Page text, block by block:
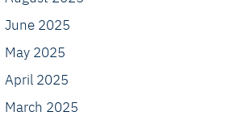
June 2025
May 2025
April 2025
March 2025